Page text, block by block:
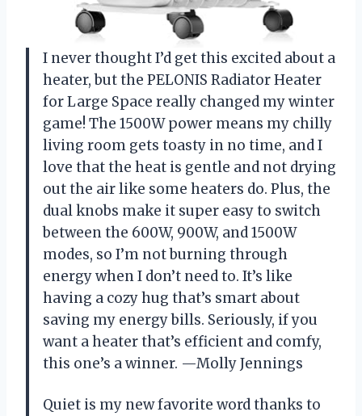
I never thought I’d get this excited about a
heater, but the PELONIS Radiator Heater
for Large Space really changed my winter
game! The 1500W power means my chilly
living room gets toasty in no time, and I
love that the heat is gentle and not drying
out the air like some heaters do. Plus, the
dual knobs make it super easy to switch
between the 600W, 900W, and 1500W
modes, so I’m not burning through
energy when I don’t need to. It’s like
having a cozy hug that’s smart about
saving my energy bills. Seriously, if you
want a heater that’s efficient and comfy,
this one’s a winner. —Molly Jennings
Quiet is my new favorite word thanks to